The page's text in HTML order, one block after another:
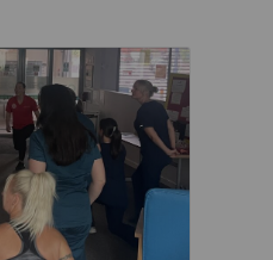
are improving health